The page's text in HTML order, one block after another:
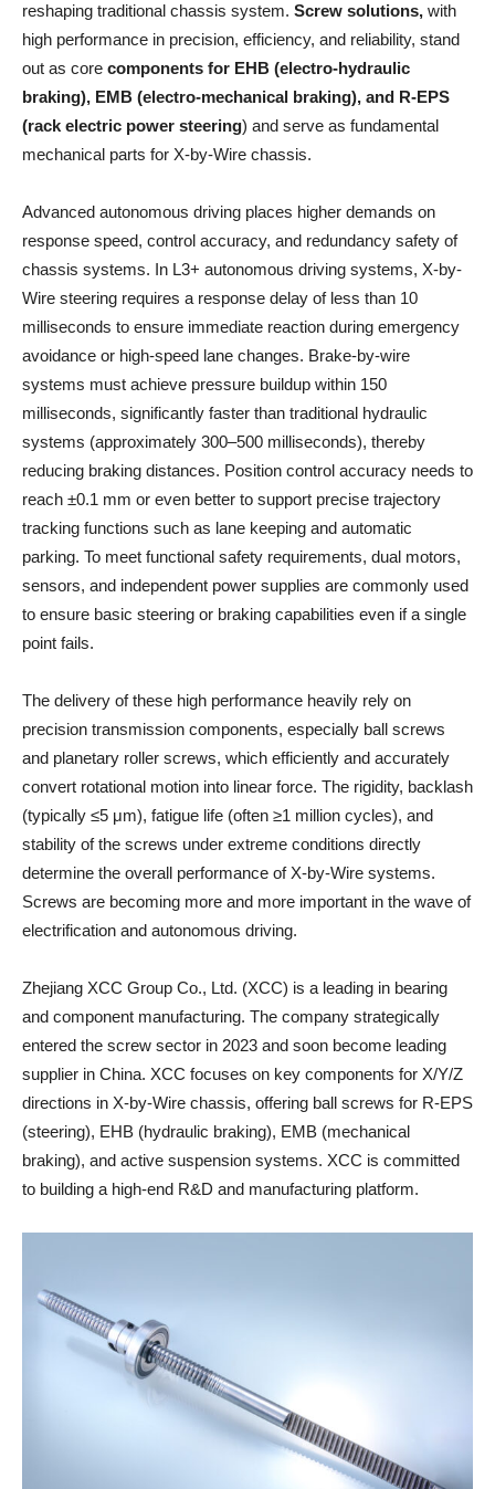
reshaping traditional chassis system. Screw solutions, with
high performance in precision, efficiency, and reliability, stand
out as core components for EHB (electro-hydraulic
braking), EMB (electro-mechanical braking), and R-EPS
(rack electric power steering) and serve as fundamental
mechanical parts for X-by-Wire chassis.
Advanced autonomous driving places higher demands on
response speed, control accuracy, and redundancy safety of
chassis systems. In L3+ autonomous driving systems, X-by-
Wire steering requires a response delay of less than 10
milliseconds to ensure immediate reaction during emergency
avoidance or high-speed lane changes. Brake-by-wire
systems must achieve pressure buildup within 150
milliseconds, significantly faster than traditional hydraulic
systems (approximately 300–500 milliseconds), thereby
reducing braking distances. Position control accuracy needs to
reach ±0.1 mm or even better to support precise trajectory
tracking functions such as lane keeping and automatic
parking. To meet functional safety requirements, dual motors,
sensors, and independent power supplies are commonly used
to ensure basic steering or braking capabilities even if a single
point fails.
The delivery of these high performance heavily rely on
precision transmission components, especially ball screws
and planetary roller screws, which efficiently and accurately
convert rotational motion into linear force. The rigidity, backlash
(typically ≤5 μm), fatigue life (often ≥1 million cycles), and
stability of the screws under extreme conditions directly
determine the overall performance of X-by-Wire systems.
Screws are becoming more and more important in the wave of
electrification and autonomous driving.
Zhejiang XCC Group Co., Ltd. (XCC) is a leading in bearing
and component manufacturing. The company strategically
entered the screw sector in 2023 and soon become leading
supplier in China. XCC focuses on key components for X/Y/Z
directions in X-by-Wire chassis, offering ball screws for R-EPS
(steering), EHB (hydraulic braking), EMB (mechanical
braking), and active suspension systems. XCC is committed
to building a high-end R&D and manufacturing platform.